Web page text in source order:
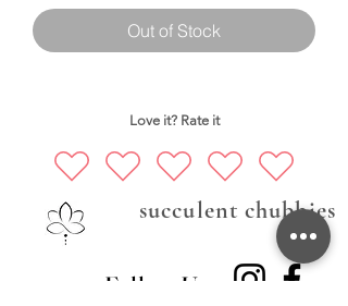
Out of Stock
Love it? Rate it
succulent chubbies
Follow Us